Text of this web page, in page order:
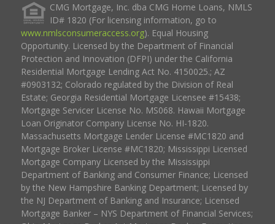
CMG Mortgage, Inc. dba CMG Home Loans, NMLS
ID# 1820 (For licensing information, go to
www.nmlsconsumeraccess.org). Equal Housing
Opportunity. Licensed by the Department of Financial
Protection and Innovation (DFPI) under the California
Residential Mortgage Lending Act No. 4150025.; AZ
#0903132; Colorado regulated by the Division of Real
Estate; Georgia Residential Mortgage Licensee #15438;
Mortgage Servicer License No. MS068. Hawaii Mortgage
Loan Originator Company License No. HI-1820.
Massachusetts Mortgage Lender License #MC1820 and
Mortgage Broker License #MC1820; Mississippi Licensed
Mortgage Company Licensed by the Mississippi
Department of Banking and Consumer Finance; Licensed
by the New Hampshire Banking Department; Licensed by
the NJ Department of Banking and Insurance; Licensed
Mortgage Banker – NYS Department of Financial Services;